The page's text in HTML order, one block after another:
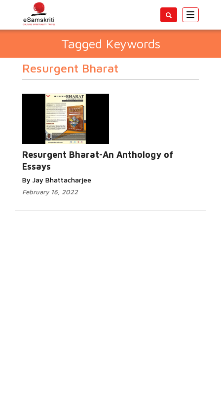
Toggle
Tagged Keywords
Resurgent Bharat
Resurgent Bharat-An Anthology of
Essays
By Jay Bhattacharjee
February 16, 2022